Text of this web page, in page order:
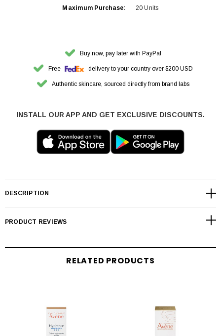
Maximum Purchase: 20 Units
Buy now, pay later with PayPal
Free delivery to your country over $200 USD
Authentic skincare, sourced directly from brand labs
INSTALL OUR APP AND GET EXCLUSIVE DISCOUNTS.
DESCRIPTION
PRODUCT REVIEWS
RELATED PRODUCTS